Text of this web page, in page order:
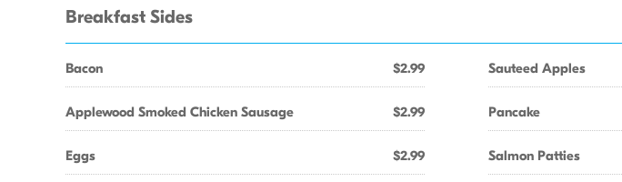
Breakfast Sides
Bacon $2.99
Applewood Smoked Chicken Sausage $2.99
Eggs $2.99
Sauteed Apples
Pancake
Salmon Patties